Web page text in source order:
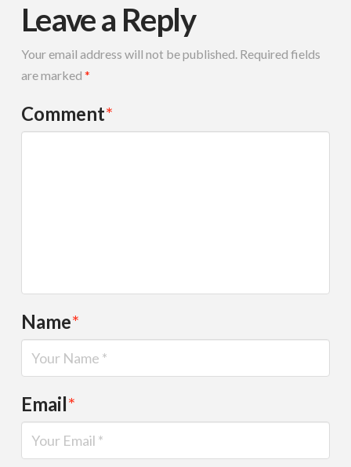
Leave a Reply
Your email address will not be published. Required fields
are marked *
Comment*
Name*
Email*